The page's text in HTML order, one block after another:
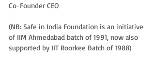
Co-Founder CEO
(NB: Safe in India Foundation is an initiative
of IIM Ahmedabad batch of 1991, now also
supported by IIT Roorkee Batch of 1988)